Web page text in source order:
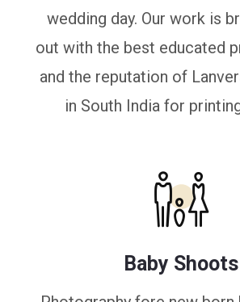
wedding day. Our work is
out with the best educated
and the reputation of
in South India for
Baby Shoots